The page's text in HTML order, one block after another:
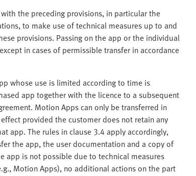
the preceding provisions, in particular the
to make use of technical measures up to and
provisions. Passing on the app or the individual
in cases of permissible transfer in accordance
whose use is limited according to time is
app together with the licence to a subsequent
Motion Apps can only be transferred in
provided the customer does not retain any
app. The rules in clause 3.4 apply accordingly,
the app, the user documentation and a copy of
app is not possible due to technical measures
Motion Apps), no additional actions on the part